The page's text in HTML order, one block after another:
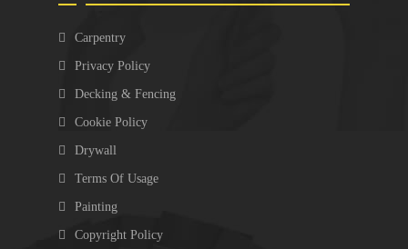
Carpentry
Privacy Policy
Decking & Fencing
Cookie Policy
Drywall
Terms Of Usage
Painting
Copyright Policy